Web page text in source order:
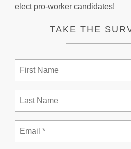
elect pro-worker candidates!
TAKE THE